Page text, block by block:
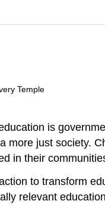
Temple
is
just society.
in their
to transform
relevant